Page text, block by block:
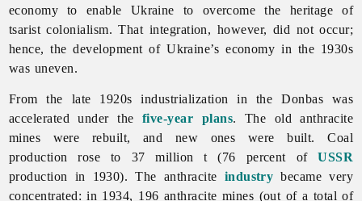
economy to enable Ukraine to overcome the heritage of
tsarist colonialism. That integration, however, did not occur;
hence, the development of Ukraine’s economy in the 1930s
was uneven.
From the late 1920s industrialization in the Donbas was
accelerated under the five-year plans. The old anthracite
mines were rebuilt, and new ones were built. Coal
production rose to 37 million t (76 percent ofUSSR
production in 1930). The anthracite industry became very
concentrated: in 1934, 196 anthracite mines (out of a total of